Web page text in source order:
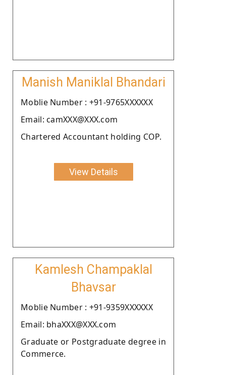
Manish Maniklal Bhandari
Moblie Number : +91-9765XXXXXX
Email: camXXX@XXX.com
Chartered Accountant holding COP.
View Details
Kamlesh Champaklal
Bhavsar
Moblie Number : +91-9359XXXXXX
Email: bhaXXX@XXX.com
Graduate or Postgraduate degree in
Commerce.